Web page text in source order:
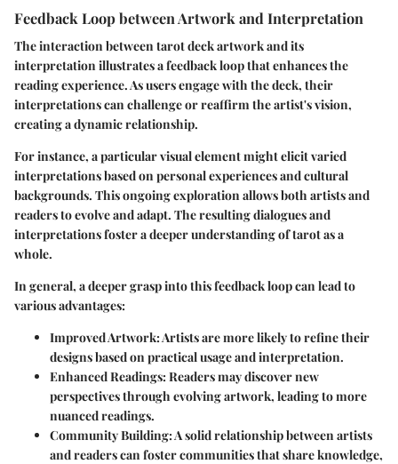
Feedback Loop between Artwork and Interpretation
The interaction between tarot deck artwork and its
interpretation illustrates a feedback loop that enhances the
reading experience. As users engage with the deck, their
interpretations can challenge or reaffirm the artist's vision,
creating a dynamic relationship.
For instance, a particular visual element might elicit varied
interpretations based on personal experiences and cultural
backgrounds. This ongoing exploration allows both artists and
readers to evolve and adapt. The resulting dialogues and
interpretations foster a deeper understanding of tarot as a
whole.
In general, a deeper grasp into this feedback loop can lead to
various advantages:
Improved Artwork: Artists are more likely to refine their
designs based on practical usage and interpretation.
Enhanced Readings: Readers may discover new
perspectives through evolving artwork, leading to more
nuanced readings.
Community Building: A solid relationship between artists
and readers can foster communities that share knowledge,